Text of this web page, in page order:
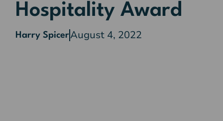
Hospitality Award
Harry SpicerAugust 4, 2022